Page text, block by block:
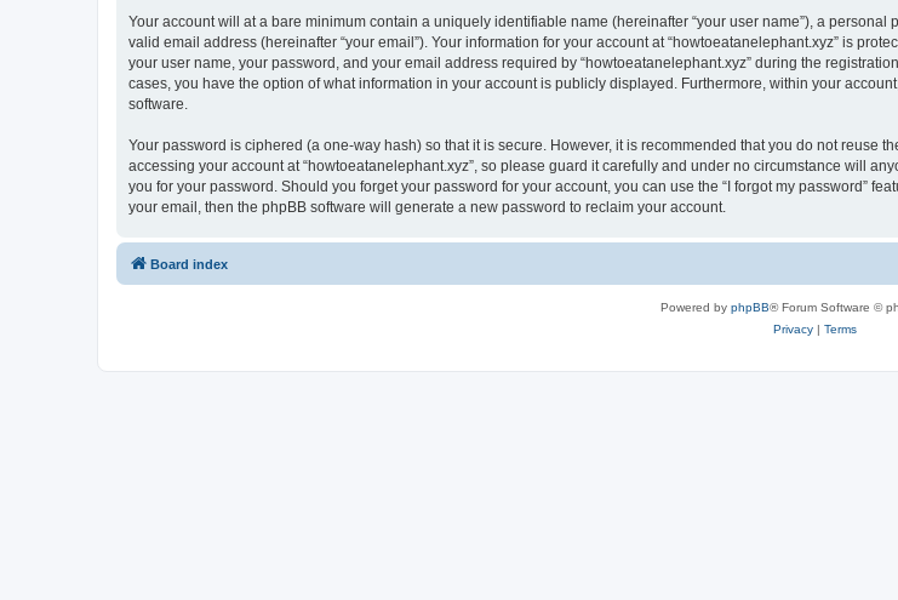
Your account will at a bare minimum contain a uniquely identifiable name (hereinafter “your user name”), a
valid email address (hereinafter “your email”). Your information for your account at “howtoeatanelephant.xyz” is
your user name, your password, and your email address required by “howtoeatanelephant.xyz” during the
cases, you have the option of what information in your account is publicly displayed. Furthermore, within your
software.
Your password is ciphered (a one-way hash) so that it is secure. However, it is recommended that you do not reuse
accessing your account at “howtoeatanelephant.xyz”, so please guard it carefully and under no circumstance will
you for your password. Should you forget your password for your account, you can use the “I forgot my password”
your email, then the phpBB software will generate a new password to reclaim your account.
Board index
Powered by phpBB® Forum Software ©
Privacy| Terms